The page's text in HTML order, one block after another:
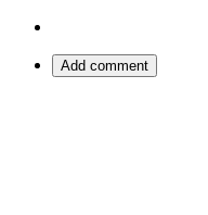
Add comment